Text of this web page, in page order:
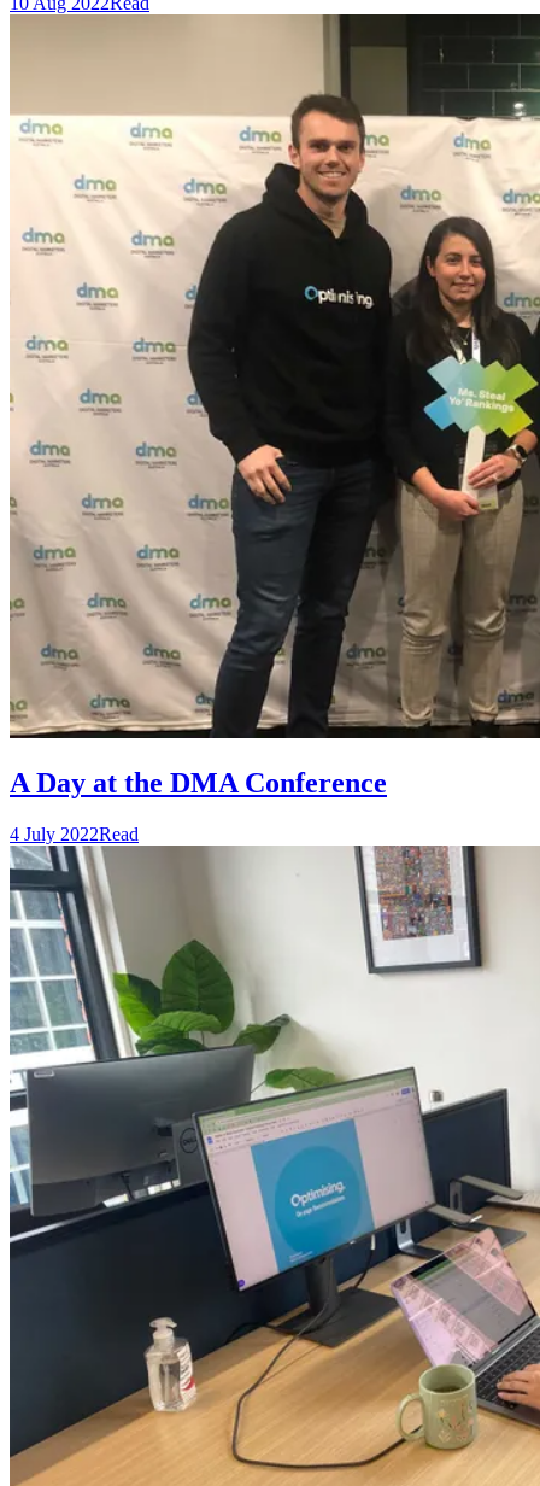
A Day at the DMA Conference
4 July 2022Read